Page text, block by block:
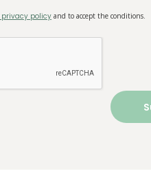
privacy policy and to accept the conditions.